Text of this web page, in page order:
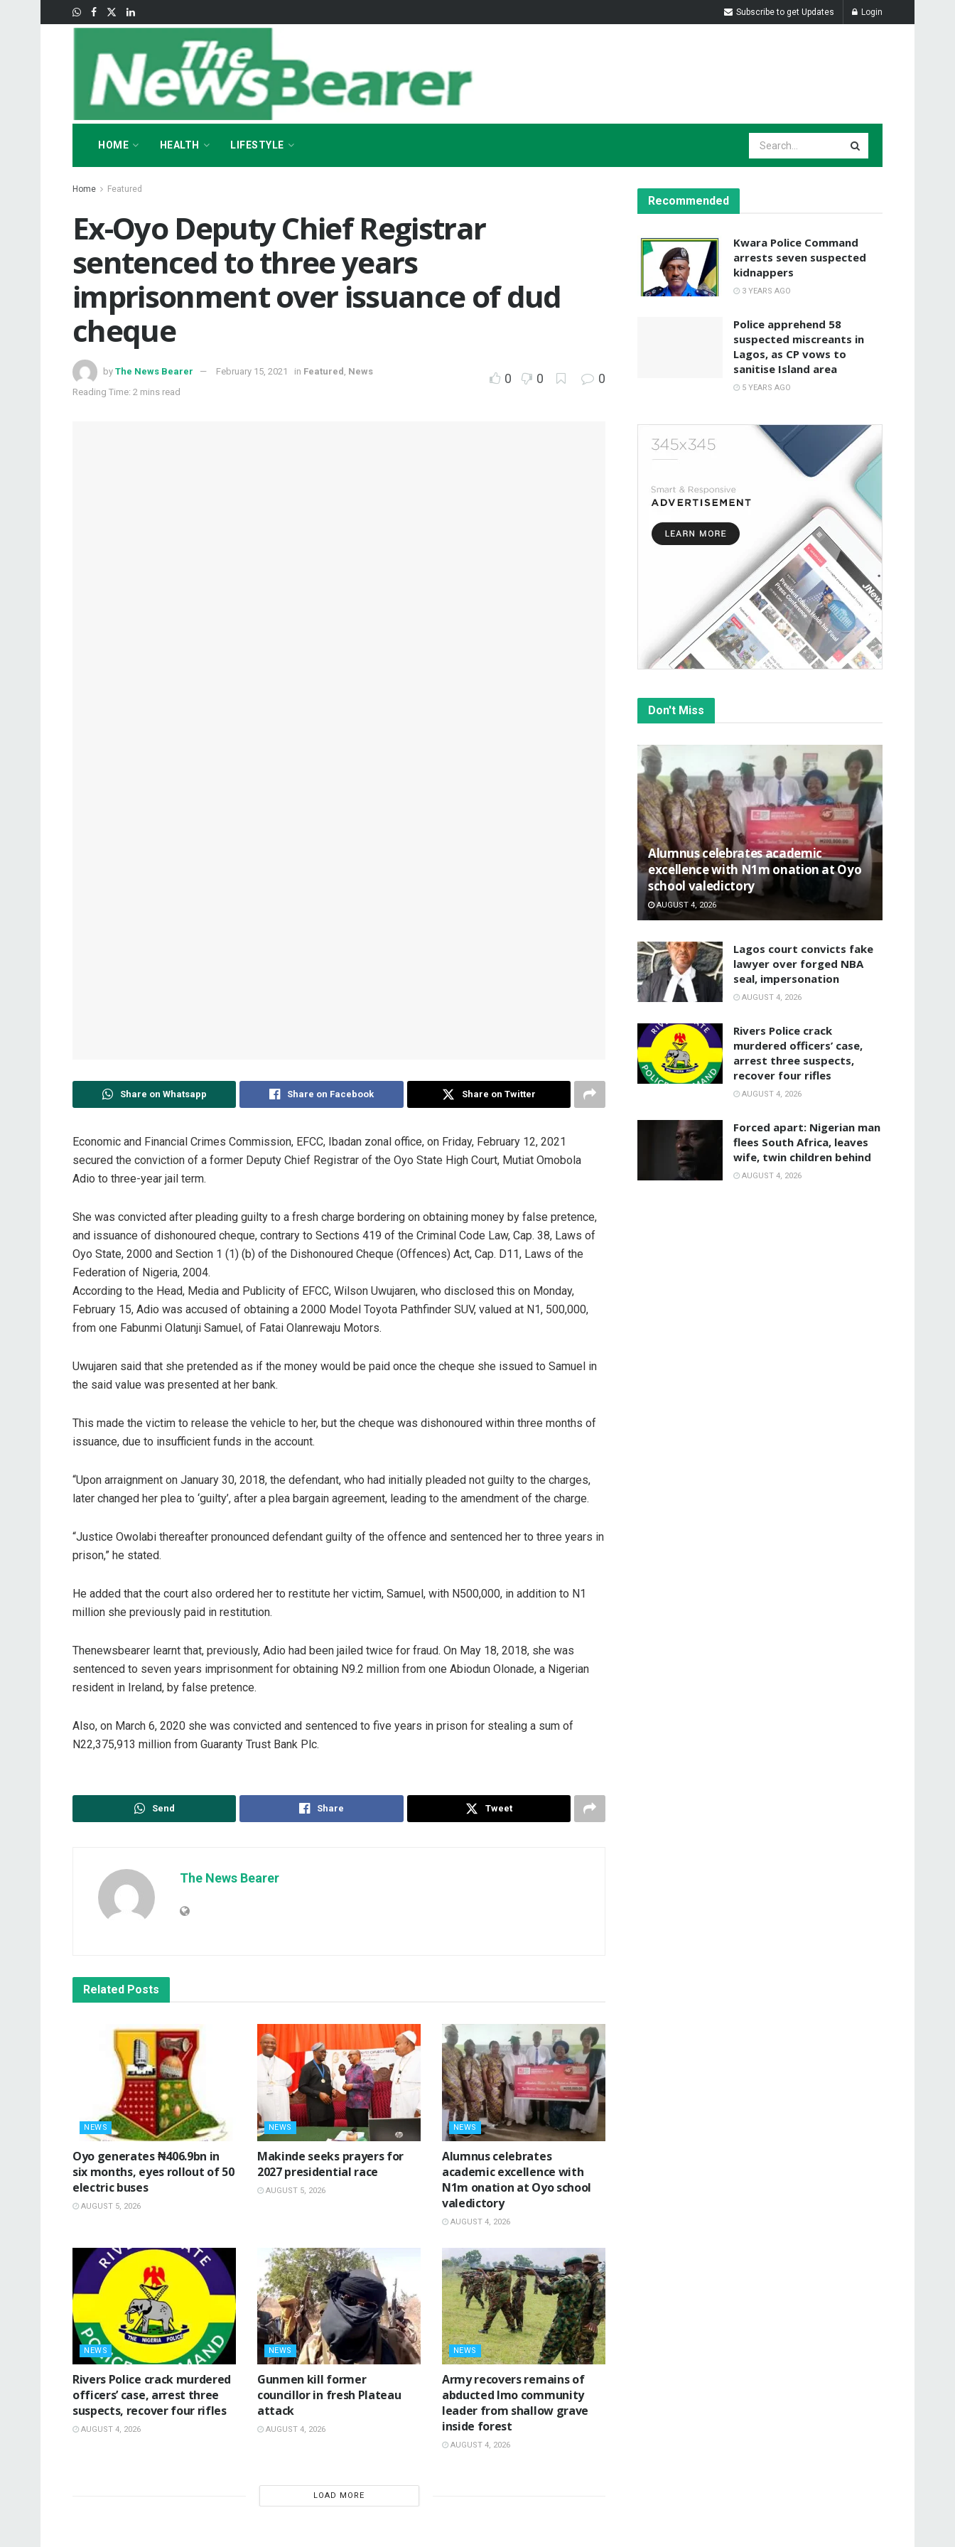
Subscribe to get Updates Login
HOME HEALTH LIFESTYLE
Home Featured
Ex-Oyo Deputy Chief Registrar
sentenced to three years
imprisonment over issuance of dud
cheque
by The News Bearer February 15, 2021 in Featured News
Reading Time: 2 mins read
0 0 0
Share on Whatsapp Share on Facebook Share on Twitter
Economic and Financial Crimes Commission, EFCC, Ibadan zonal office, on Friday, February 12, 2021
secured the conviction of a former Deputy Chief Registrar of the Oyo State High Court, Mutiat Omobola
Adio to three-year jail term.
She was convicted after pleading guilty to a fresh charge bordering on obtaining money by false pretence,
and issuance of dishonoured cheque, contrary to Sections 419 of the Criminal Code Law, Cap. 38, Laws of
Oyo State, 2000 and Section 1 (1) (b) of the Dishonoured Cheque (Offences) Act, Cap. D11, Laws of the
Federation of Nigeria, 2004.
According to the Head, Media and Publicity of EFCC, Wilson Uwujaren, who disclosed this on Monday,
February 15, Adio was accused of obtaining a 2000 Model Toyota Pathfinder SUV, valued at N1, 500,000,
from one Fabunmi Olatunji Samuel, of Fatai Olanrewaju Motors.
Uwujaren said that she pretended as if the money would be paid once the cheque she issued to Samuel in
the said value was presented at her bank.
This made the victim to release the vehicle to her, but the cheque was dishonoured within three months of
issuance, due to insufficient funds in the account.
“Upon arraignment on January 30, 2018, the defendant, who had initially pleaded not guilty to the charges,
later changed her plea to ‘guilty’, after a plea bargain agreement, leading to the amendment of the charge.
“Justice Owolabi thereafter pronounced defendant guilty of the offence and sentenced her to three years in
prison,” he stated.
He added that the court also ordered her to restitute her victim, Samuel, with N500,000, in addition to N1
million she previously paid in restitution.
Thenewsbearer learnt that, previously, Adio had been jailed twice for fraud. On May 18, 2018, she was
sentenced to seven years imprisonment for obtaining N9.2 million from one Abiodun Olonade, a Nigerian
resident in Ireland, by false pretence.
Also, on March 6, 2020 she was convicted and sentenced to five years in prison for stealing a sum of
N22,375,913 million from Guaranty Trust Bank Plc.
Send Share Tweet
The News Bearer
Related Posts
NEWS
Oyo generates ₦406.9bn in
six months, eyes rollout of 50
electric buses
AUGUST 5, 2026
NEWS
Makinde seeks prayers for
2027 presidential race
AUGUST 5, 2026
NEWS
Alumnus celebrates
academic excellence with
N1m onation at Oyo school
valedictory
AUGUST 4, 2026
NEWS
Rivers Police crack murdered
officers’ case, arrest three
suspects, recover four rifles
AUGUST 4, 2026
NEWS
‎Gunmen kill former
councillor in fresh Plateau
attack ‎
AUGUST 4, 2026
NEWS
‎Army recovers remains of
abducted Imo community
leader from shallow grave
inside forest
AUGUST 4, 2026
LOAD MORE
Recommended
Kwara Police Command
arrests seven suspected
kidnappers
3 YEARS AGO
Police apprehend 58
suspected miscreants in
Lagos, as CP vows to
sanitise Island area
5 YEARS AGO
Don't Miss
Alumnus celebrates academic
excellence with N1m onation at Oyo
school valedictory
AUGUST 4, 2026
Lagos court convicts fake
lawyer over forged NBA
seal, impersonation
AUGUST 4, 2026
Rivers Police crack
murdered officers’ case,
arrest three suspects,
recover four rifles
AUGUST 4, 2026
‎Forced apart: Nigerian man
flees South Africa, leaves
wife, twin children behind
AUGUST 4, 2026